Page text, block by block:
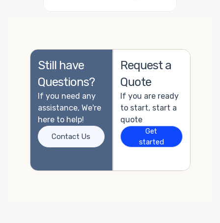
Still have
Questions?
If you need any
assistance, We're
here to help!
Contact Us
Request a
Quote
If you are ready
to start, start a
quote
Get
started